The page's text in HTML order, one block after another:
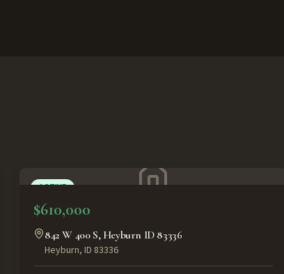
ACTIVE
$610,000
842 W 400 S, Heyburn ID 83336
Heyburn, ID 83336